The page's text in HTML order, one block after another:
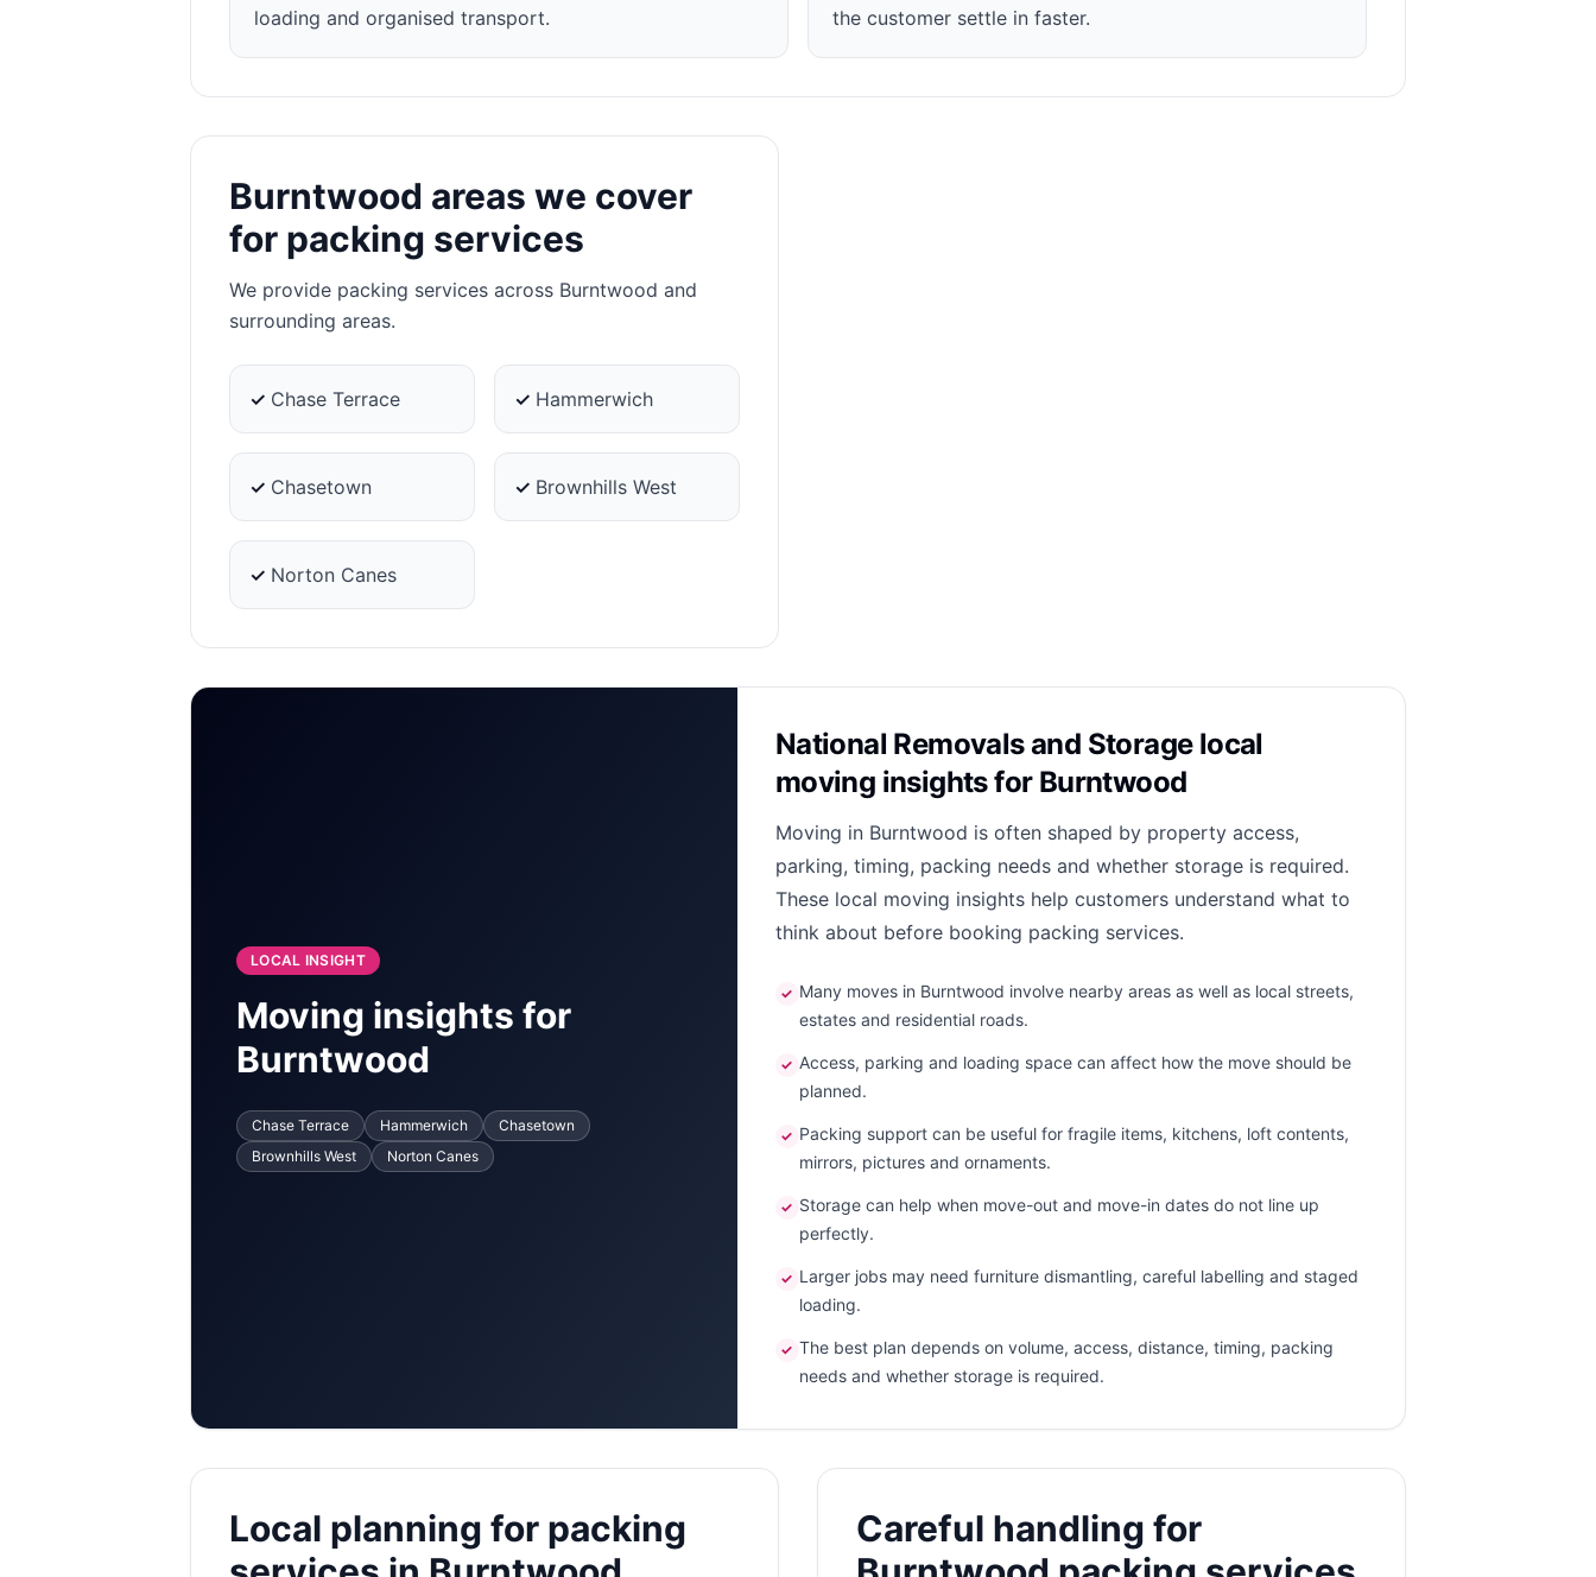
loading and organised transport.
the customer settle in faster.
Burntwood areas we cover
for packing services
We provide packing services across Burntwood and
surrounding areas.
✓ Chase Terrace ✓ Hammerwich
✓ Chasetown ✓ Brownhills West
✓ Norton Canes
LOCAL INSIGHT
Moving insights for
Burntwood
Chase Terrace Hammerwich
Chasetown
Brownhills West
Norton Canes
National Removals and Storage local
moving insights for Burntwood
Moving in Burntwood is often shaped by property access,
parking, timing, packing needs and whether storage is required.
These local moving insights help customers understand what to
think about before booking packing services.
✓ Many moves in Burntwood involve nearby areas as well as local streets,
estates and residential roads.
✓ Access, parking and loading space can affect how the move should be
planned.
✓ Packing support can be useful for fragile items, kitchens, loft contents,
mirrors, pictures and ornaments.
✓ Storage can help when move-out and move-in dates do not line up
perfectly.
✓ Larger jobs may need furniture dismantling, careful labelling and staged
loading.
✓ The best plan depends on volume, access, distance, timing, packing
needs and whether storage is required.
Local planning for packing
Careful handling for